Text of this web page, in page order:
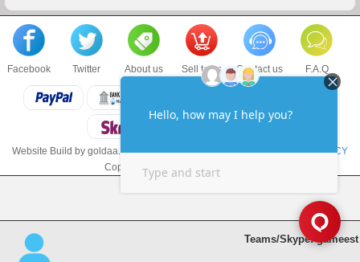
Facebook Twitter About us Sell to us Contact us F.A.Q
Website Build by goldaa.comTERMS & CONDITIONSandPRIVACY POLICY
Copyright © 2017 goldaa.com LLC
Teams/Skype: gameest